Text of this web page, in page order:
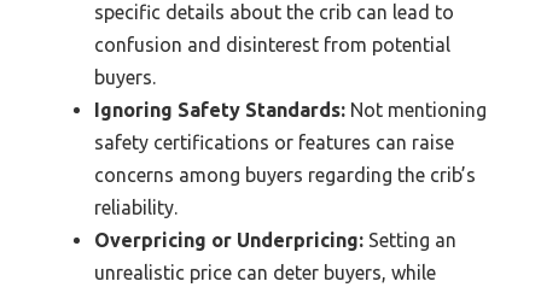
specific details about the crib can lead to
confusion and disinterest from potential
buyers.
Ignoring Safety Standards: Not mentioning
safety certifications or features can raise
concerns among buyers regarding the crib’s
reliability.
Overpricing or Underpricing: Setting an
unrealistic price can deter buyers, while